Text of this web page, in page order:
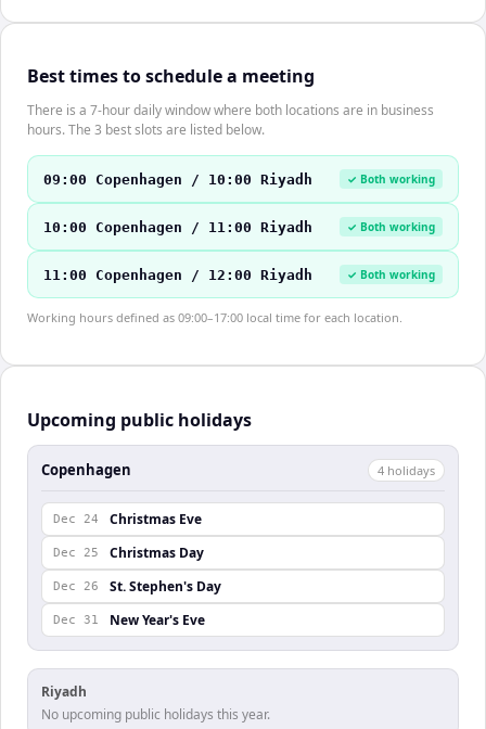
Best times to schedule a meeting
There is a 7-hour daily window where both locations are in business
hours. The 3 best slots are listed below.
09:00 Copenhagen / 10:00 Riyadh ✓ Both working
10:00 Copenhagen / 11:00 Riyadh ✓ Both working
11:00 Copenhagen / 12:00 Riyadh ✓ Both working
Working hours defined as 09:00–17:00 local time for each location.
Upcoming public holidays
Copenhagen 4 holidays
Dec 24 Christmas Eve
Dec 25 Christmas Day
Dec 26 St. Stephen's Day
Dec 31 New Year's Eve
Riyadh
No upcoming public holidays this year.